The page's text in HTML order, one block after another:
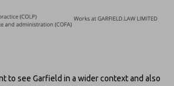
to see Garfield in a wider context and also